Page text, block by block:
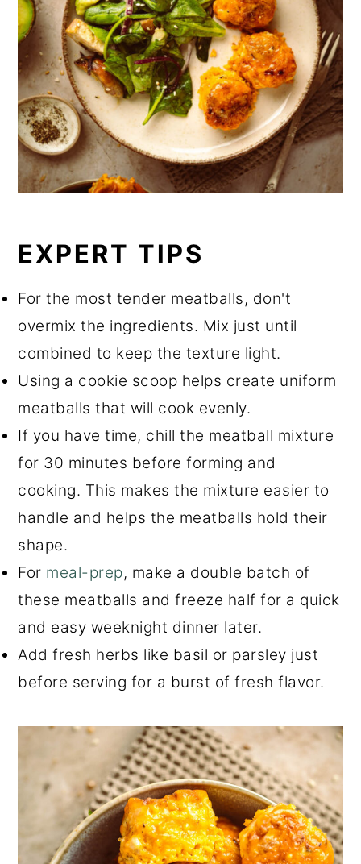
EXPERT TIPS
For the most tender meatballs, don't
overmix the ingredients. Mix just until
combined to keep the texture light.
Using a cookie scoop helps create uniform
meatballs that will cook evenly.
If you have time, chill the meatball mixture
for 30 minutes before forming and
cooking. This makes the mixture easier to
handle and helps the meatballs hold their
shape.
For meal-prep, make a double batch of
these meatballs and freeze half for a quick
and easy weeknight dinner later.
Add fresh herbs like basil or parsley just
before serving for a burst of fresh flavor.